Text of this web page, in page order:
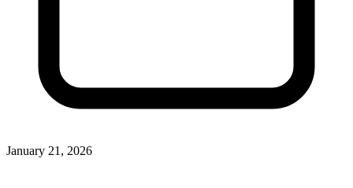
January 21, 2026